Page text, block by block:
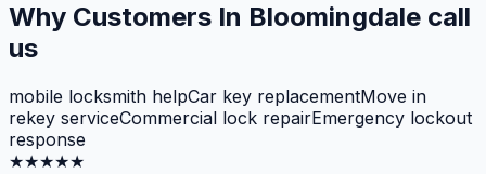
Why Customers In Bloomingdale call
us
mobile locksmith helpCar key replacementMove in
rekey serviceCommercial lock repairEmergency lockout
response
★★★★★